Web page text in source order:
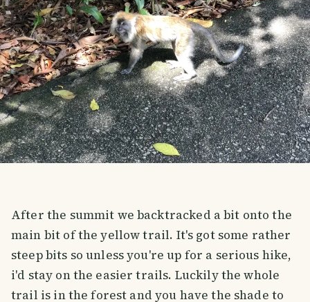
After the summit we backtracked a bit onto the
main bit of the yellow trail. It's got some rather
steep bits so unless you're up for a serious hike,
i'd stay on the easier trails. Luckily the whole
trail is in the forest and you have the shade to